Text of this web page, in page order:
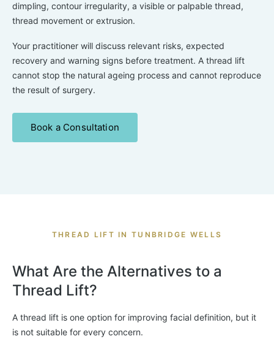
dimpling, contour irregularity, a visible or palpable thread,
thread movement or extrusion.
Your practitioner will discuss relevant risks, expected
recovery and warning signs before treatment. A thread lift
cannot stop the natural ageing process and cannot reproduce
the result of surgery.
Book a Consultation
THREAD LIFT IN TUNBRIDGE WELLS
What Are the Alternatives to a
Thread Lift?
A thread lift is one option for improving facial definition, but it
is not suitable for every concern.